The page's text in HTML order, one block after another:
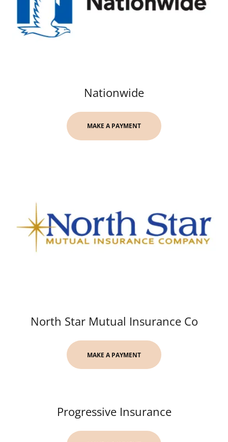
Nationwide
MAKE A PAYMENT
North Star Mutual Insurance Co
MAKE A PAYMENT
Progressive Insurance